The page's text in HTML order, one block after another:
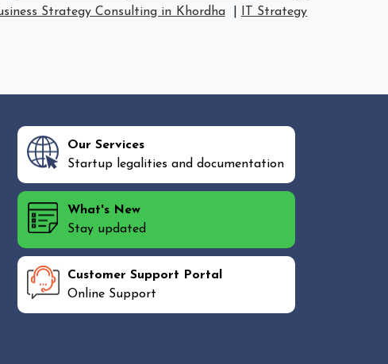
Strategy Consulting in Khordha
IT Strategy
Our Services
Startup legalities and documentation
What's New
Stay updated
Customer Support Portal
Online Support